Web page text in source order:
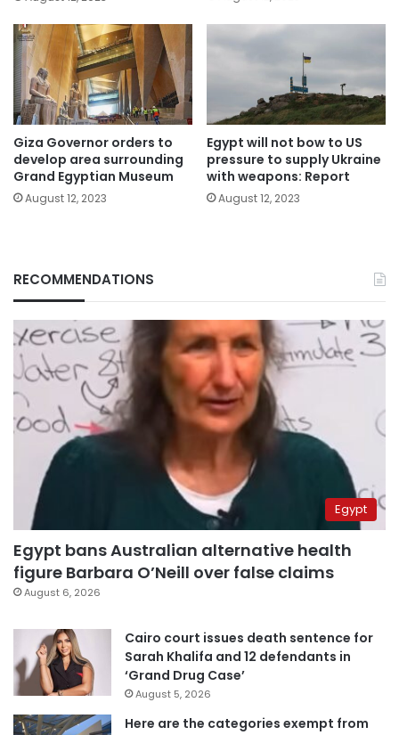
Giza Governor orders to
develop area surrounding
Grand Egyptian Museum
August 12, 2023
Egypt will not bow to US
pressure to supply Ukraine
with weapons: Report
August 12, 2023
RECOMMENDATIONS
Egypt
Egypt bans Australian alternative health
figure Barbara O’Neill over false claims
August 6, 2026
Cairo court issues death sentence for
Sarah Khalifa and 12 defendants in
‘Grand Drug Case’
August 5, 2026
Here are the categories exempt from